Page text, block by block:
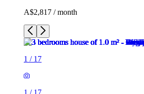
A$2,817 / month
1 / 17
1 / 17